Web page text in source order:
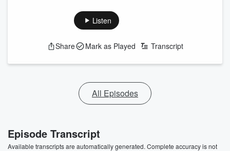
Listen
Share Mark as Played Transcript
All Episodes
Episode Transcript
Available transcripts are automatically generated. Complete accuracy is not